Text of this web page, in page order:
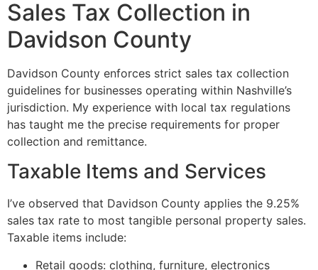
Sales Tax Collection in
Davidson County
Davidson County enforces strict sales tax collection
guidelines for businesses operating within Nashville’s
jurisdiction. My experience with local tax regulations
has taught me the precise requirements for proper
collection and remittance.
Taxable Items and Services
I’ve observed that Davidson County applies the 9.25%
sales tax rate to most tangible personal property sales.
Taxable items include:
Retail goods: clothing, furniture, electronics